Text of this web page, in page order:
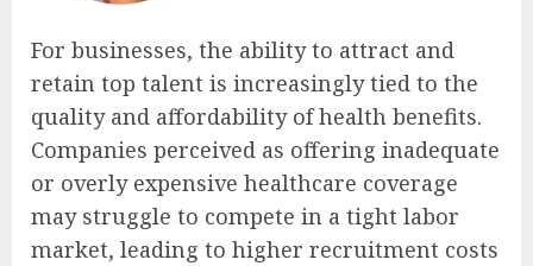
For businesses, the ability to attract and
retain top talent is increasingly tied to the
quality and affordability of health benefits.
Companies perceived as offering inadequate
or overly expensive healthcare coverage
may struggle to compete in a tight labor
market, leading to higher recruitment costs